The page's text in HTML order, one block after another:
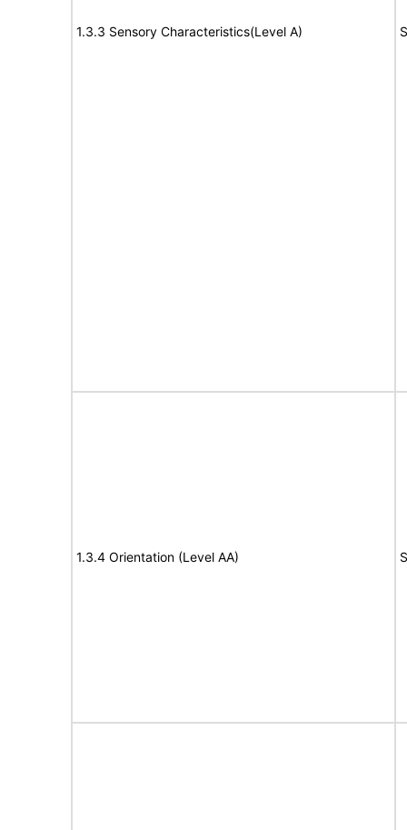
1.3.3 Sensory Characteristics(Level A)
1.3.4 Orientation (Level AA)